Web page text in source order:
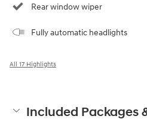
Rear window wiper
Fully automatic headlights
All 17 Highlights
Included Packages